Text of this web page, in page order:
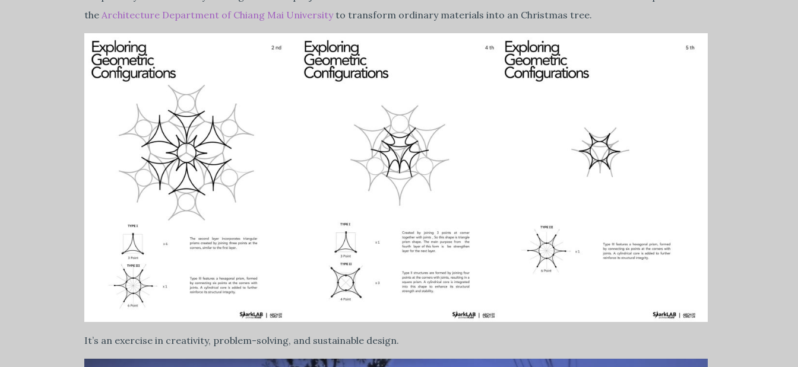
the Architecture Department of Chiang Mai Universityto transform ordinary materials into an Christmas tree.
It’s an exercise in creativity, problem-solving, and sustainable design.